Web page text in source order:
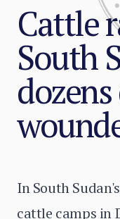
Cattle
South
In South
cattle camps in